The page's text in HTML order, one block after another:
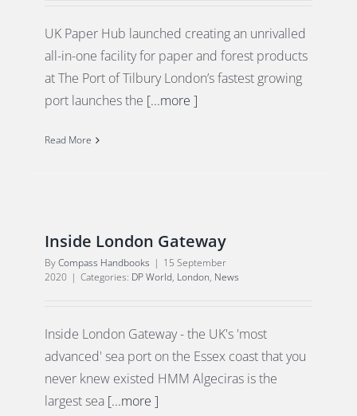
UK Paper Hub launched creating an unrivalled
all-in-one facility for paper and forest products
at The Port of Tilbury London’s fastest growing
port launches the [...more ]
Read More
Inside London Gateway
ByCompass Handbooks | 15 September
2020 | Categories: DP World, London, News
Inside London Gateway - the UK's 'most
advanced' sea port on the Essex coast that you
never knew existed HMM Algeciras is the
largest sea [...more ]